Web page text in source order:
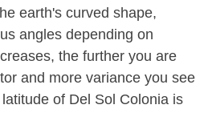
earth's curved shape,
angles depending on
the further you are
and more variance you see
of Del Sol Colonia is